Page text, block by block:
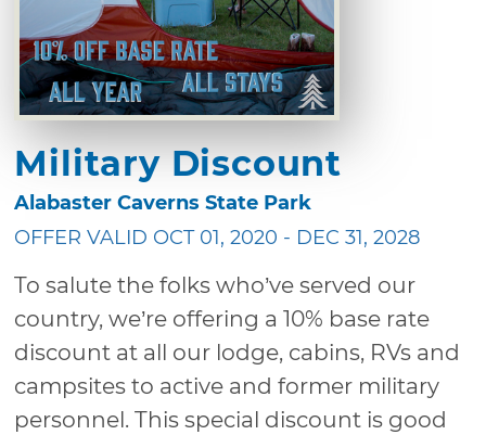
Military Discount
Alabaster Caverns State Park
OFFER VALID OCT 01, 2020 - DEC 31, 2028
To salute the folks who’ve served our
country, we’re offering a 10% base rate
discount at all our lodge, cabins, RVs and
campsites to active and former military
personnel. This special discount is good